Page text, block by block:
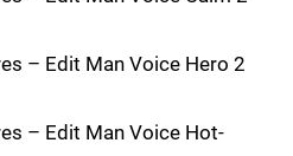
– Edit Man Voice Hero 2
– Edit Man Voice Hot-